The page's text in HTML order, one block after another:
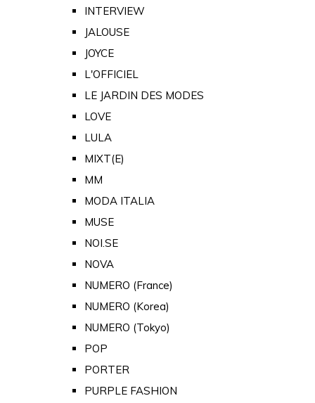
INTERVIEW
JALOUSE
JOYCE
L'OFFICIEL
LE JARDIN DES MODES
LOVE
LULA
MIXT(E)
MM
MODA ITALIA
MUSE
NOI.SE
NOVA
NUMERO (France)
NUMERO (Korea)
NUMERO (Tokyo)
POP
PORTER
PURPLE FASHION